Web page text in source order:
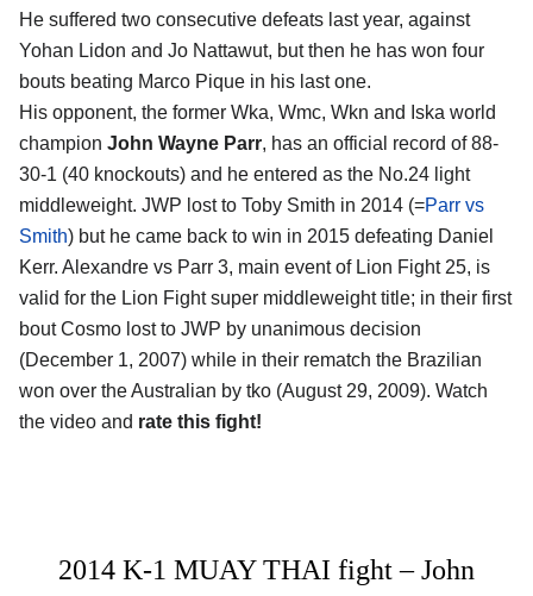
He suffered two consecutive defeats last year, against
Yohan Lidon and Jo Nattawut, but then he has won four
bouts beating Marco Pique in his last one.
His opponent, the former Wka, Wmc, Wkn and Iska world
champion John Wayne Parr, has an official record of 88-
30-1 (40 knockouts) and he entered as the No.24 light
middleweight. JWP lost to Toby Smith in 2014 (=Parr vs
Smith) but he came back to win in 2015 defeating Daniel
Kerr. Alexandre vs Parr 3, main event of Lion Fight 25, is
valid for the Lion Fight super middleweight title; in their first
bout Cosmo lost to JWP by unanimous decision
(December 1, 2007) while in their rematch the Brazilian
won over the Australian by tko (August 29, 2009). Watch
the video and rate this fight!
2014 K-1 MUAY THAI fight – John